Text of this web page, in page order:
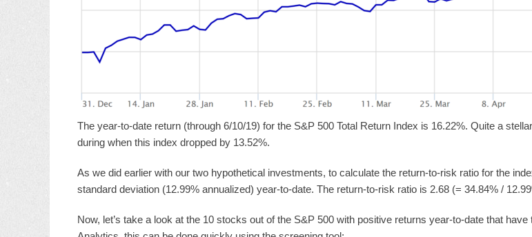
The year-to-date return (through 6/10/19) for the S&P 500 Total Return Index is 16.22%. Quite a
during when this index dropped by 13.52%.
As we did earlier with our two hypothetical investments, to calculate the return-to-risk ratio for the
standard deviation (12.99% annualized) year-to-date. The return-to-risk ratio is 2.68 (= 34.84% /
Now, let’s take a look at the 10 stocks out of the S&P 500 with positive returns year-to-date that have